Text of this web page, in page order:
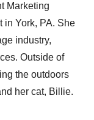
Marketing
in York, PA. She
industry,
Outside of
the outdoors
her cat, Billie.